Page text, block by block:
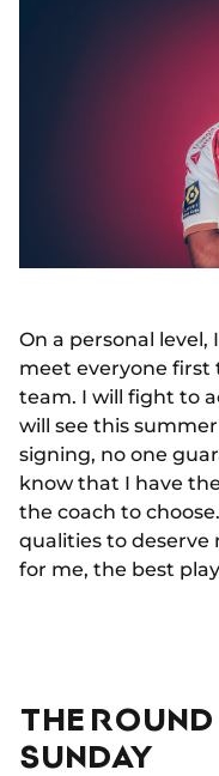
On a personal
meet everyone
team. I will fight to
will see this
signing, no one
know that I have
the coach to
qualities to deserve
for me, the best
THE
SUNDAY